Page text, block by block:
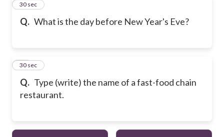
Q. What is the day before New Year's Eve?
21
30 sec
Q. Type (write) the name of a fast-food chain
restaurant.
22
30 sec